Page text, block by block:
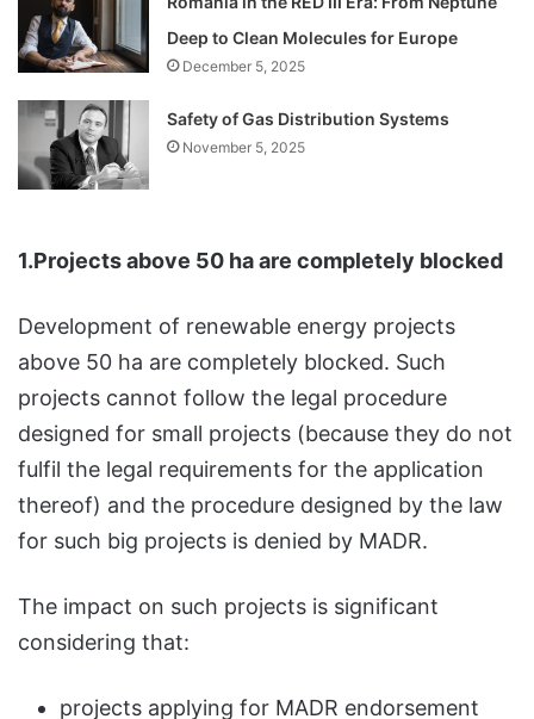
Deep to Clean Molecules for Europe
December 5, 2025
Safety of Gas Distribution Systems
November 5, 2025
1.Projects above 50 ha are completely blocked
Development of renewable energy projects
above 50 ha are completely blocked. Such
projects cannot follow the legal procedure
designed for small projects (because they do not
fulfil the legal requirements for the application
thereof) and the procedure designed by the law
for such big projects is denied by MADR.
The impact on such projects is significant
considering that:
projects applying for MADR endorsement